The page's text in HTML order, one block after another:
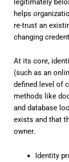
legitimately
helps
re-trust an
changing
At its core,
(such as an
defined level of
methods like
and database
exists and that
owner.
Identity